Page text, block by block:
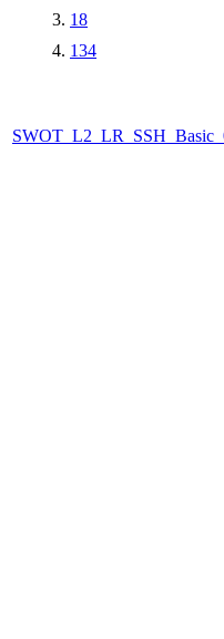
18
134